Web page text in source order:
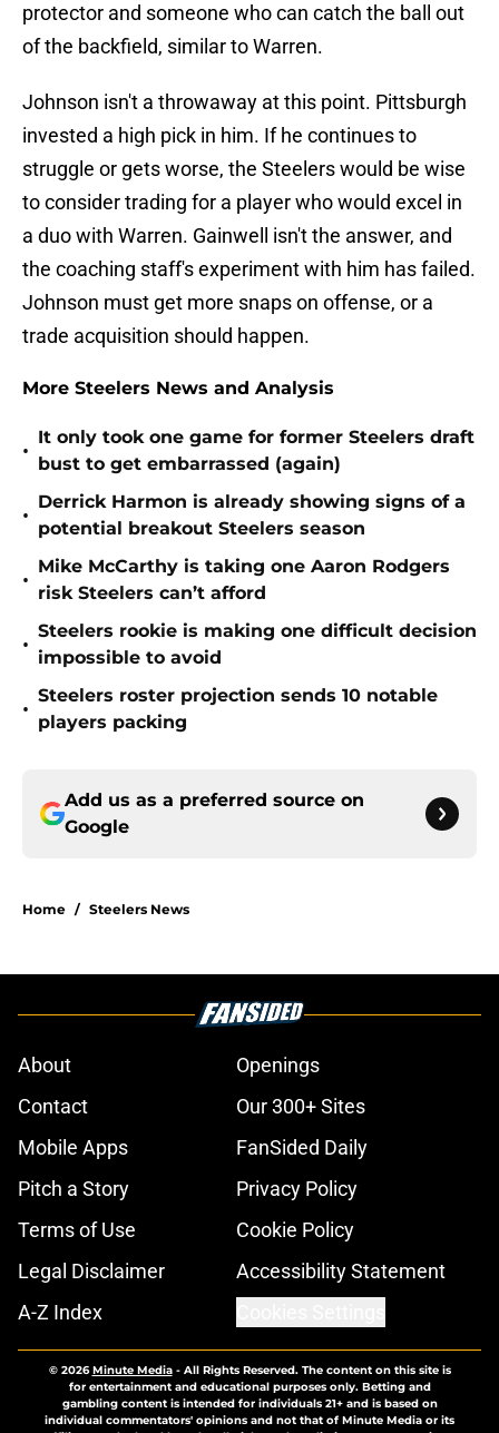
protector and someone who can catch the ball out
of the backfield, similar to Warren.
Johnson isn't a throwaway at this point. Pittsburgh
invested a high pick in him. If he continues to
struggle or gets worse, the Steelers would be wise
to consider trading for a player who would excel in
a duo with Warren. Gainwell isn't the answer, and
the coaching staff's experiment with him has failed.
Johnson must get more snaps on offense, or a
trade acquisition should happen.
More Steelers News and Analysis
•
It only took one game for former Steelers draft
bust to get embarrassed (again)
•
Derrick Harmon is already showing signs of a
potential breakout Steelers season
•
Mike McCarthy is taking one Aaron Rodgers
risk Steelers can’t afford
•
Steelers rookie is making one difficult decision
impossible to avoid
•
Steelers roster projection sends 10 notable
players packing
Add us as a preferred source on
Google
Home / Steelers News
About
Openings
Contact
Our 300+ Sites
Mobile Apps
FanSided Daily
Pitch a Story
Privacy Policy
Terms of Use
Cookie Policy
Legal Disclaimer
Accessibility Statement
A-Z Index
© 2026Minute Media- All Rights Reserved. The content on this site is
for entertainment and educational purposes only. Betting and
gambling content is intended for individuals 21+ and is based on
individual commentators' opinions and not that of Minute Media or its